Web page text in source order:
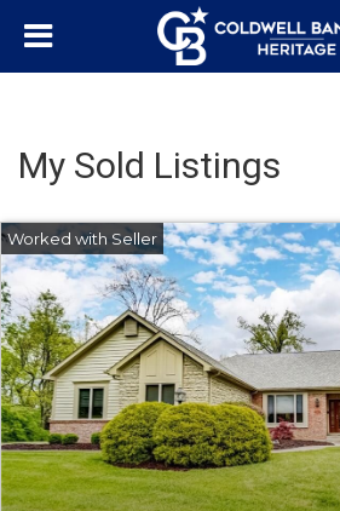
My Sold Listings